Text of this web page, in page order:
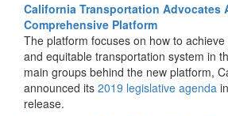
California Transportation Advocates
Comprehensive Platform
The platform focuses on how to
and equitable transportation system in
main groups behind the new platform,
announced its 2019 legislative agenda
release.